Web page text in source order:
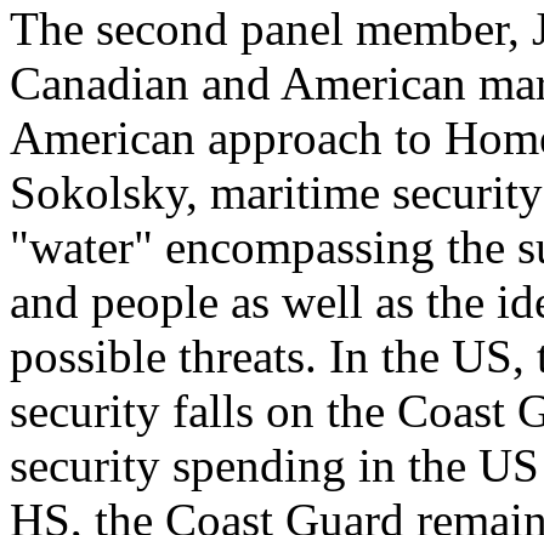
The second panel
Canadian and American
American approach to
Sokolsky, maritime
"water" encompassing the
and people as well as the
possible threats. In the
security falls on the Coast
security spending in the
HS, the Coast Guard